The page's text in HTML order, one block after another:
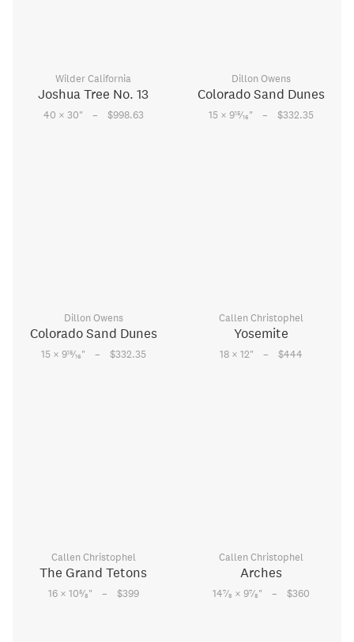
Wilder California
Joshua Tree No. 13
40 × 30" – $998.63
Dillon Owens
Colorado Sand Dunes
15 × 915⁄16" – $332.35
Dillon Owens
Colorado Sand Dunes
15 × 915⁄16" – $332.35
Callen Christophel
Yosemite
18 × 12" – $444
Callen Christophel
The Grand Tetons
16 × 105⁄8" – $399
Callen Christophel
Arches
147⁄8 × 97⁄8" – $360